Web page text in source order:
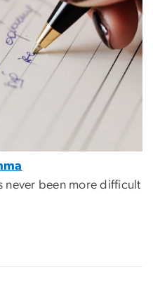
never been more difficult